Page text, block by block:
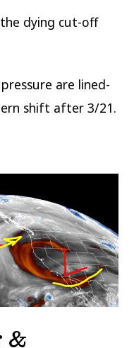
dying cut-off
are lined-
shift after 3/21.
&